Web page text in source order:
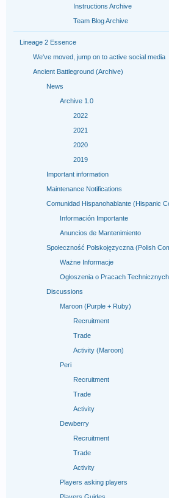
Instructions Archive
Team Blog Archive
Lineage 2 Essence
We've moved, jump on to active social media
Ancient Battleground (Archive)
News
Archive 1.0
2022
2021
2020
2019
Important information
Maintenance Notifications
Comunidad Hispanohablante (Hispanic
Información Importante
Anuncios de Mantenimiento
Społeczność Polskojęzyczna (Polish
Ważne Informacje
Ogłoszenia o Pracach Technicznych
Discussions
Maroon (Purple + Ruby)
Recruitment
Trade
Activity (Maroon)
Peri
Recruitment
Trade
Activity
Dewberry
Recruitment
Trade
Activity
Players asking players